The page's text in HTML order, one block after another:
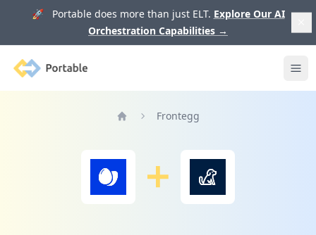
🚀 Portable does more than just ELT. Explore Our AI
Orchestration Capabilities →
Portable
Frontegg